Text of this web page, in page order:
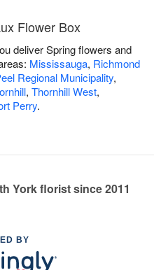
Flower Box
deliver Spring flowers and
Mississauga, Richmond
Regional Municipality,
, Thornhill West,
Perry.
York florist since 2011
BY